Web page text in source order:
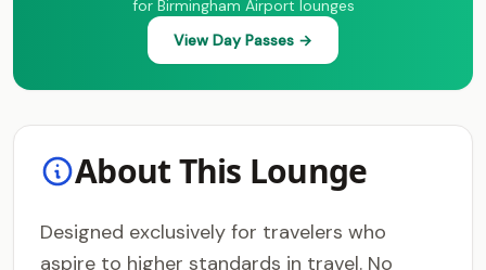
for Birmingham Airport lounges
View Day Passes →
About This Lounge
Designed exclusively for travelers who
aspire to higher standards in travel. No